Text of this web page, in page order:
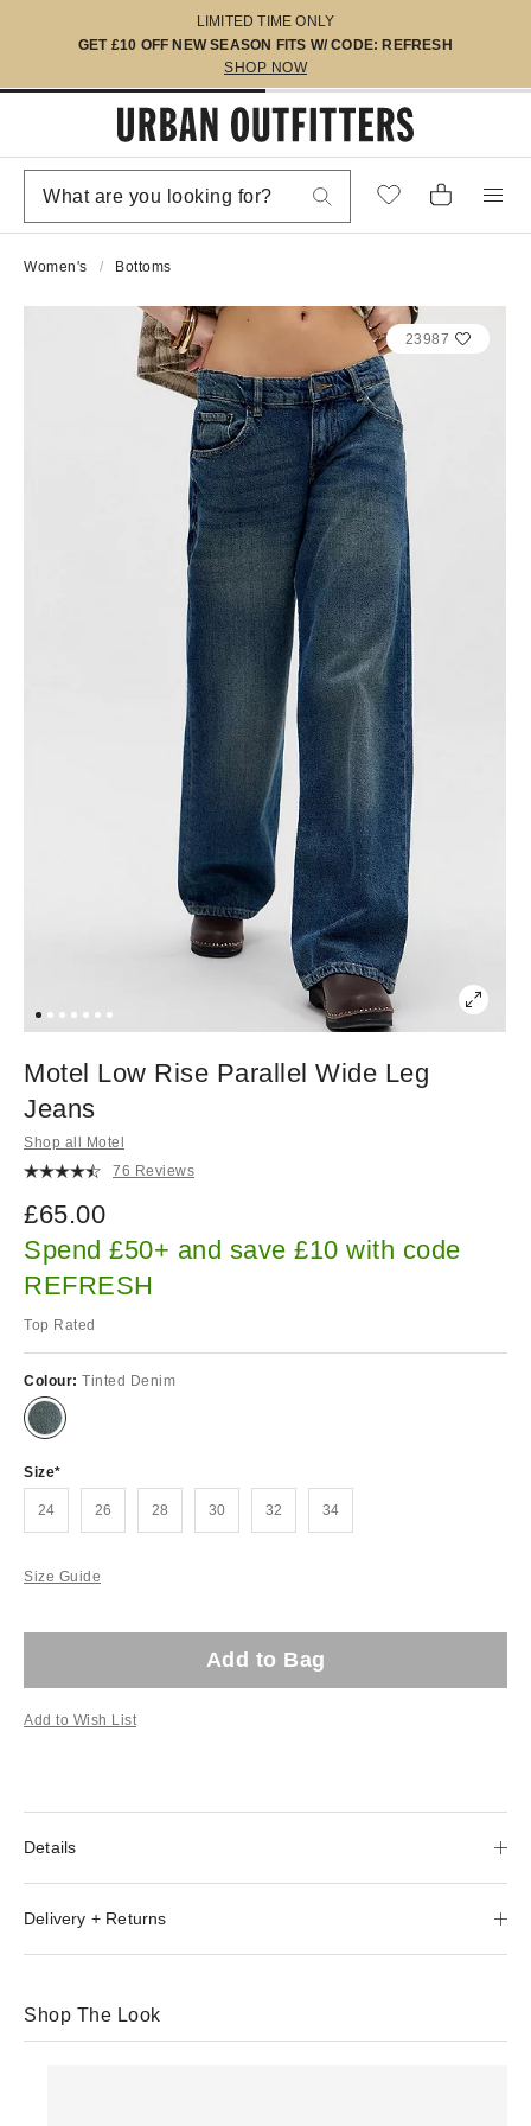
LIMITED TIME ONLY
GET £10 OFF NEW SEASON FITS W/ CODE: REFRESH
SHOP NOW
Women's Bottoms
23987
Motel Low Rise Parallel Wide Leg
Jeans
Shop all Motel
76 Reviews
£65.00
Spend £50+ and save £10 with code
REFRESH
Top Rated
Colour: Tinted Denim
Size
24 26 28 30 32 34
Size Guide
Add to Bag
Add to Wish List
Details
Delivery + Returns
Shop The Look